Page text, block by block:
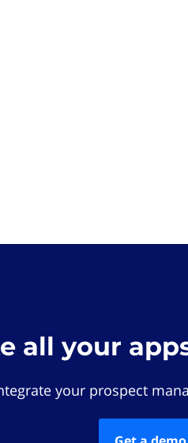
all your
your prospect